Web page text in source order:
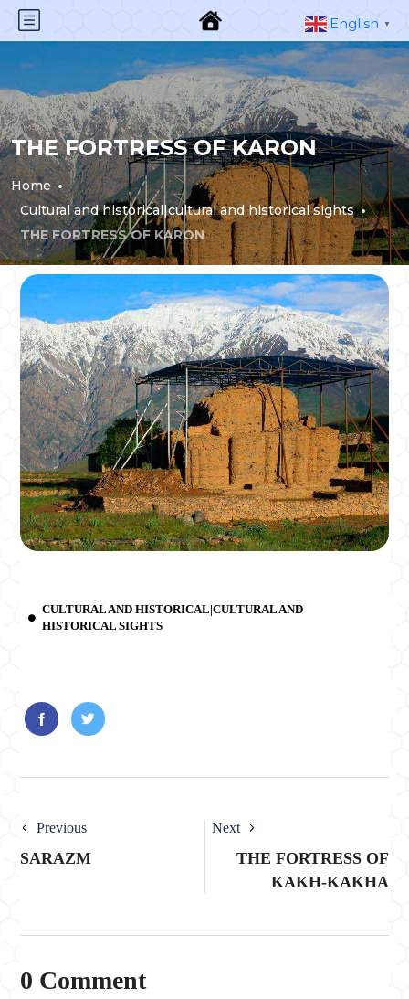
THE FORTRESS OF KARON
Home
Cultural and historical|cultural and historical sights
THE FORTRESS OF KARON
CULTURAL AND HISTORICAL|CULTURAL AND
HISTORICAL SIGHTS
Previous
SARAZM
Next
THE FORTRESS OF
KAKH-KAKHA
0 Comment
English ▼